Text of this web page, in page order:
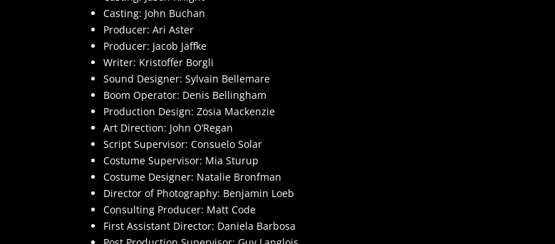
Casting: John Buchan
Producer: Ari Aster
Producer: Jacob Jaffke
Writer: Kristoffer Borgli
Sound Designer: Sylvain Bellemare
Boom Operator: Denis Bellingham
Production Design: Zosia Mackenzie
Art Direction: John O’Regan
Script Supervisor: Consuelo Solar
Costume Supervisor: Mia Sturup
Costume Designer: Natalie Bronfman
Director of Photography: Benjamin Loeb
Consulting Producer: Matt Code
First Assistant Director: Daniela Barbosa